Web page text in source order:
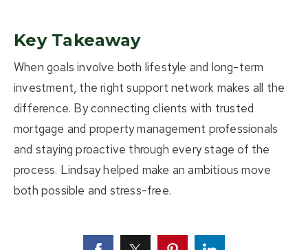
Key Takeaway
When goals involve both lifestyle and long-term
investment, the right support network makes all the
difference. By connecting clients with trusted
mortgage and property management professionals
and staying proactive through every stage of the
process. Lindsay helped make an ambitious move
both possible and stress-free.